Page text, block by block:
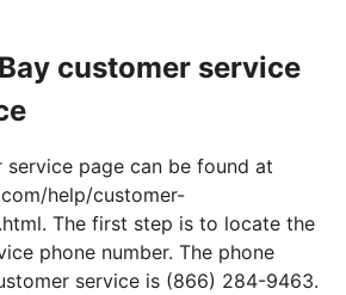
customer service
service page can be found at
help/customer-
The first step is to locate the
phone number. The phone
service is (866) 284-9463.